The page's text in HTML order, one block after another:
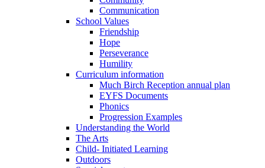
Communication
School Values
Friendship
Hope
Perseverance
Humility
Curriculum information
Much Birch Reception annual plan
EYFS Documents
Phonics
Progression Examples
Understanding the World
The Arts
Child- Initiated Learning
Outdoors